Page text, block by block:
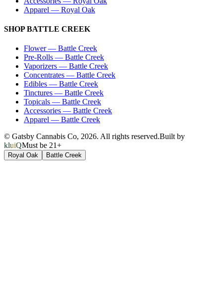
Apparel — Royal Oak
SHOPBATTLE CREEK
Flower— Battle Creek
Pre-Rolls — Battle Creek
Vaporizers — Battle Creek
Concentrates — Battle Creek
Edibles — Battle Creek
Tinctures — Battle Creek
Topicals — Battle Creek
Accessories — Battle Creek
Apparel — Battle Creek
© Gatsby Cannabis Co, 2026. All rights reserved.Built by
kluiQMust be 21+
Royal Oak Battle Creek